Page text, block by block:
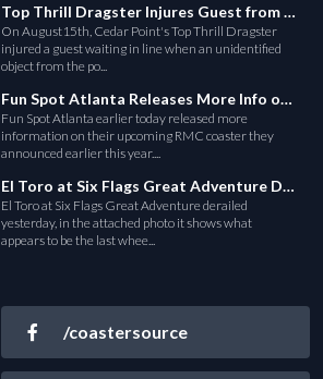
Top Thrill Dragster Injures Guest from Fallen Object
On August15th, Cedar Point's Top Thrill Dragster
injured a guest waiting in line when an unidentified
object from the po...
Fun Spot Atlanta Releases More Info on Their RMC Coaster
Fun Spot Atlanta earlier today released more
information on their upcoming RMC coaster they
announced earlier this year....
El Toro at Six Flags Great Adventure Derails
El Toro at Six Flags Great Adventure derailed
yesterday, in the attached photo it shows what
appears to be the last whee...
/coastersource